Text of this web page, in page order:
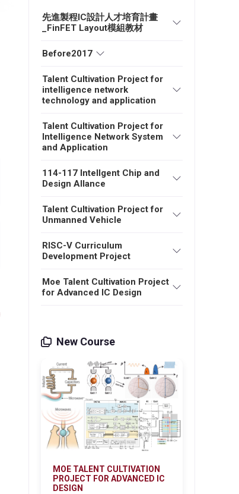
先進製程IC設計人才培育計畫
_FinFET Layout模組教材
Before2017
Talent Cultivation Project for
intelligence network
technology and application
Talent Cultivation Project for
Intelligence Network System
and Application
114-117 Intellgent Chip and
Design Allance
Talent Cultivation Project for
Unmanned Vehicle
RISC-V Curriculum
Development Project
Moe Talent Cultivation Project
for Advanced IC Design
New Course
MOE TALENT CULTIVATION
PROJECT FOR ADVANCED IC
DESIGN